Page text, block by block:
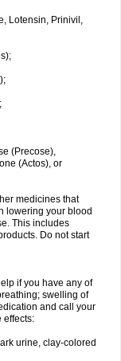
Lotensin, Prinivil,
(Precose),
(Actos), or
medicines that
lowering your blood
This includes
Do not start
if you have any of
swelling of
and call your
effects:
urine, clay-colored